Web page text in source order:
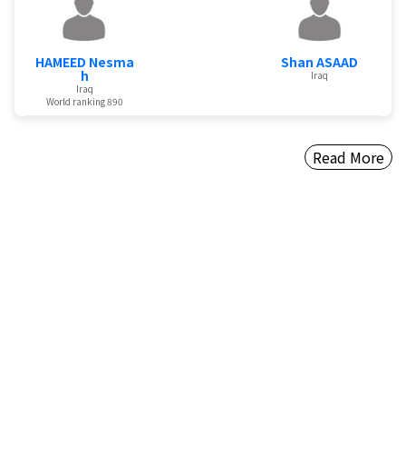
HAMEED Nesma
h
Iraq
World ranking 890
Shan ASAAD
Iraq
Read More